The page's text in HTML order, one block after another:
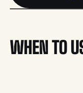
WHEN TO